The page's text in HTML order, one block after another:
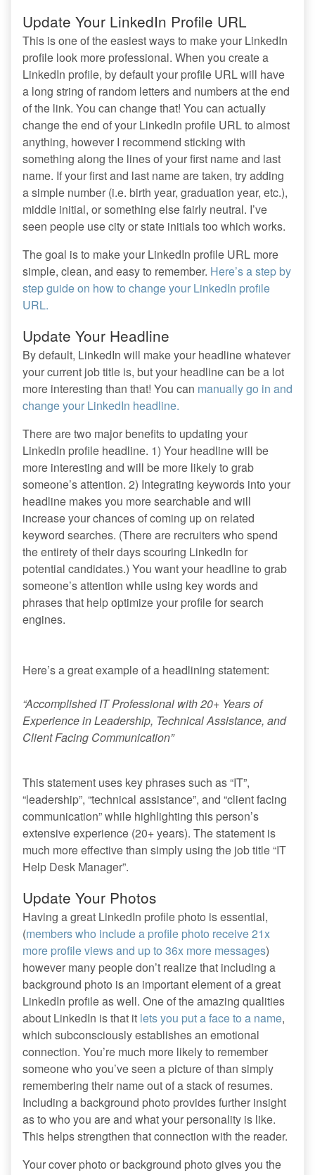
Update Your LinkedIn Profile URL
This is one of the easiest ways to make your LinkedIn
profile look more professional. When you create a
LinkedIn profile, by default your profile URL will have
a long string of random letters and numbers at the end
of the link. You can change that! You can actually
change the end of your LinkedIn profile URL to almost
anything, however I recommend sticking with
something along the lines of your first name and last
name. If your first and last name are taken, try adding
a simple number (i.e. birth year, graduation year, etc.),
middle initial, or something else fairly neutral. I’ve
seen people use city or state initials too which works.
The goal is to make your LinkedIn profile URL more
simple, clean, and easy to remember. Here’s a step by
step guide on how to change your LinkedIn profile
URL.
Update Your Headline
By default, LinkedIn will make your headline whatever
your current job title is, but your headline can be a lot
more interesting than that! You can manually go in and
change your LinkedIn headline.
There are two major benefits to updating your
LinkedIn profile headline. 1) Your headline will be
more interesting and will be more likely to grab
someone’s attention. 2) Integrating keywords into your
headline makes you more searchable and will
increase your chances of coming up on related
keyword searches. (There are recruiters who spend
the entirety of their days scouring LinkedIn for
potential candidates.) You want your headline to grab
someone’s attention while using key words and
phrases that help optimize your profile for search
engines.
Here’s a great example of a headlining statement:
“Accomplished IT Professional with 20+ Years of
Experience in Leadership, Technical Assistance, and
Client Facing Communication”
This statement uses key phrases such as “IT”,
“leadership”, “technical assistance”, and “client facing
communication” while highlighting this person’s
extensive experience (20+ years). The statement is
much more effective than simply using the job title “IT
Help Desk Manager”.
Update Your Photos
Having a great LinkedIn profile photo is essential,
(members who include a profile photo receive 21x
more profile views and up to 36x more messages)
however many people don’t realize that including a
background photo is an important element of a great
LinkedIn profile as well. One of the amazing qualities
about LinkedIn is that it lets you put a face to a name,
which subconsciously establishes an emotional
connection. You’re much more likely to remember
someone who you’ve seen a picture of than simply
remembering their name out of a stack of resumes.
Including a background photo provides further insight
as to who you are and what your personality is like.
This helps strengthen that connection with the reader.
Your cover photo or background photo gives you the